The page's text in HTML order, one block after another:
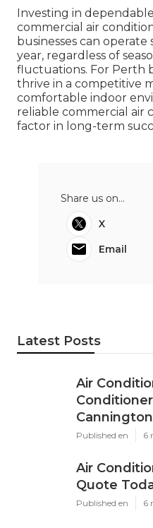
Investing in
commercial air
businesses can
year, regardless of
fluctuations. For Perth
thrive in a competitive
comfortable indoor
reliable commercial air
factor in long-term
Share us on...
X
Email
Latest Posts
Air
Published en 6
Air
Quote
Published en 6